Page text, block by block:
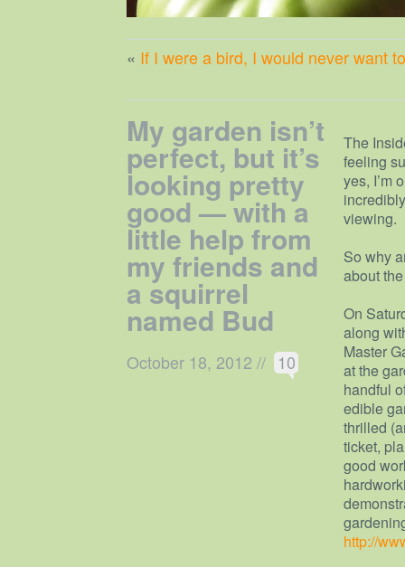
« If I were a bird, I would never want
My garden isn’t
perfect, but it’s
looking pretty
good — with a
little help from
my friends and
a squirrel
named Bud
October 18, 2012 // 10
The
feeling
yes, I’m
viewing.
So why
about
On
along
Master
at the
handful
edible
thrilled
ticket,
good
http://